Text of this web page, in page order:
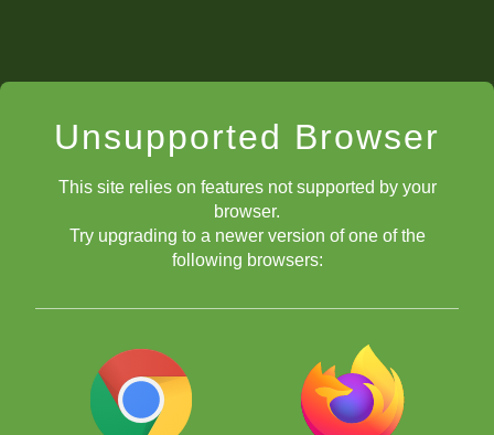
Unsupported Browser
This site relies on features not supported by your
browser.
Try upgrading to a newer version of one of the
following browsers: